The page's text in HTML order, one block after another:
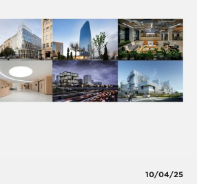
10/04/25